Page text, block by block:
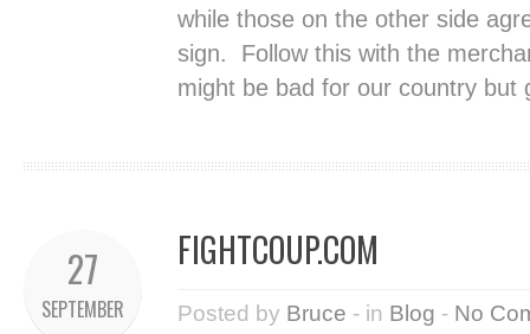
while those on the other side
sign. Follow this with the
might be bad for our country but
27
SEPTEMBER
FIGHTCOUP.COM
Posted by Bruce - in Blog - No